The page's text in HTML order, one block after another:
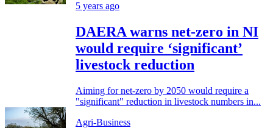
5 years ago
DAERA warns net-zero in NI
would require ‘significant’
livestock reduction
Aiming for net-zero by 2050 would require a
"significant" reduction in livestock numbers in...
Agri-Business